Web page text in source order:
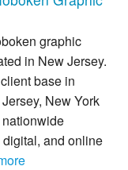
graphic
in New Jersey.
base in
New York
and online